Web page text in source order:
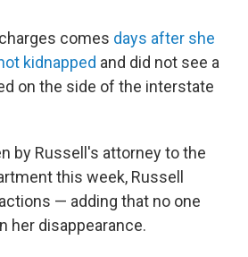
comes days after she
kidnapped and did not see a
on the side of the interstate
by Russell's attorney to the
this week, Russell
— adding that no one
her disappearance.